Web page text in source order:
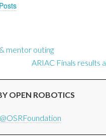
mentor outing
ARIAC Finals results
OPEN ROBOTICS